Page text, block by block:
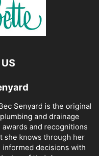
Senyard is the original
and drainage
and recognitions
she knows through her
informed decisions with